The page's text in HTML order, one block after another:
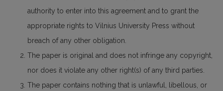
authority to enter into this agreement and to grant the
appropriate rights to Vilnius University Press without
breach of any other obligation.
The paper is original and does not infringe any copyright,
nor does it violate any other right(s) of any third parties.
The paper contains nothing that is unlawful, libellous, or